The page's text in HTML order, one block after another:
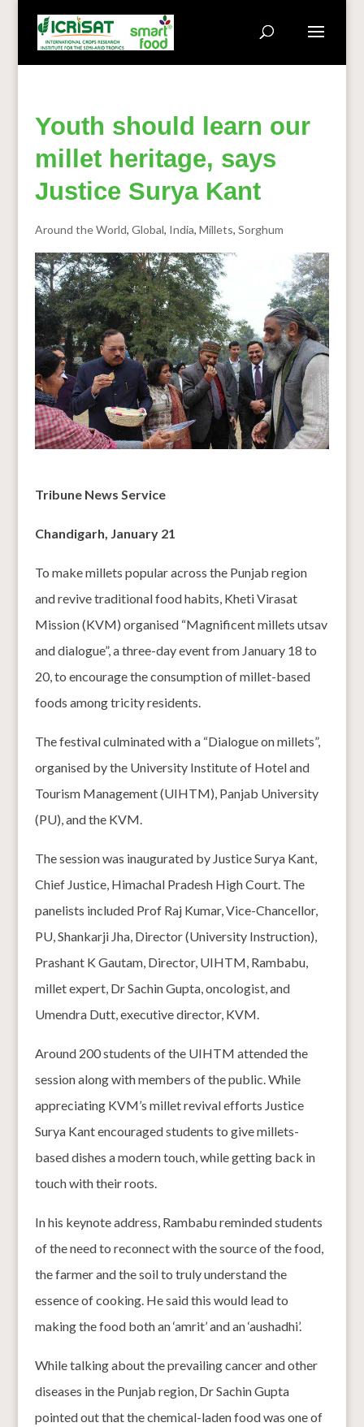
Youth should learn our
millet heritage, says
Justice Surya Kant
Around the World, Global, India, Millets, Sorghum
Tribune News Service
Chandigarh, January 21
To make millets popular across the Punjab region
and revive traditional food habits, Kheti Virasat
Mission (KVM) organised “Magnificent millets utsav
and dialogue”, a three-day event from January 18 to
20, to encourage the consumption of millet-based
foods among tricity residents.
The festival culminated with a “Dialogue on millets”,
organised by the University Institute of Hotel and
Tourism Management (UIHTM), Panjab University
(PU), and the KVM.
The session was inaugurated by Justice Surya Kant,
Chief Justice, Himachal Pradesh High Court. The
panelists included Prof Raj Kumar, Vice-Chancellor,
PU, Shankarji Jha, Director (University Instruction),
Prashant K Gautam, Director, UIHTM, Rambabu,
millet expert, Dr Sachin Gupta, oncologist, and
Umendra Dutt, executive director, KVM.
Around 200 students of the UIHTM attended the
session along with members of the public. While
appreciating KVM’s millet revival efforts Justice
Surya Kant encouraged students to give millets-
based dishes a modern touch, while getting back in
touch with their roots.
In his keynote address, Rambabu reminded students
of the need to reconnect with the source of the food,
the farmer and the soil to truly understand the
essence of cooking. He said this would lead to
making the food both an ‘amrit’ and an ‘aushadhi’.
While talking about the prevailing cancer and other
diseases in the Punjab region, Dr Sachin Gupta
pointed out that the chemical-laden food was one of